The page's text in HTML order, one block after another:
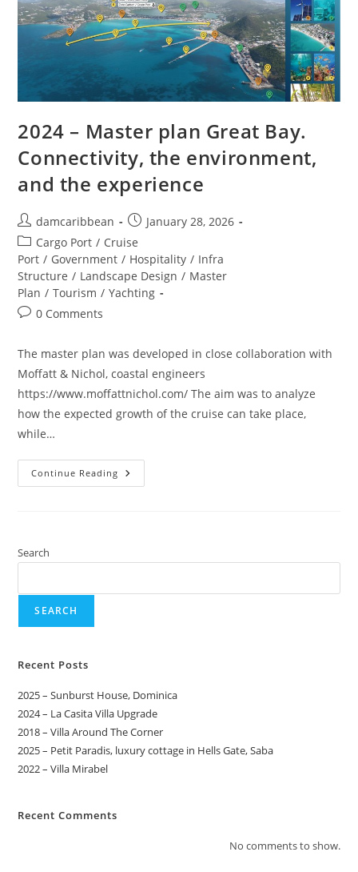
2024 – Master plan Great Bay.
Connectivity, the environment,
and the experience
damcaribbean
January 28, 2026
Cargo Port / Cruise
Port / Government / Hospitality / Infra
Structure / Landscape Design / Master
Plan / Tourism / Yachting
0 Comments
The master plan was developed in close collaboration with
Moffatt & Nichol, coastal engineers
https://www.moffattnichol.com/ The aim was to analyze
how the expected growth of the cruise can take place,
while…
Continue Reading
Search
SEARCH
Recent Posts
2025 – Sunburst House, Dominica
2024 – La Casita Villa Upgrade
2018 – Villa Around The Corner
2025 – Petit Paradis, luxury cottage in Hells Gate, Saba
2022 – Villa Mirabel
Recent Comments
No comments to show.